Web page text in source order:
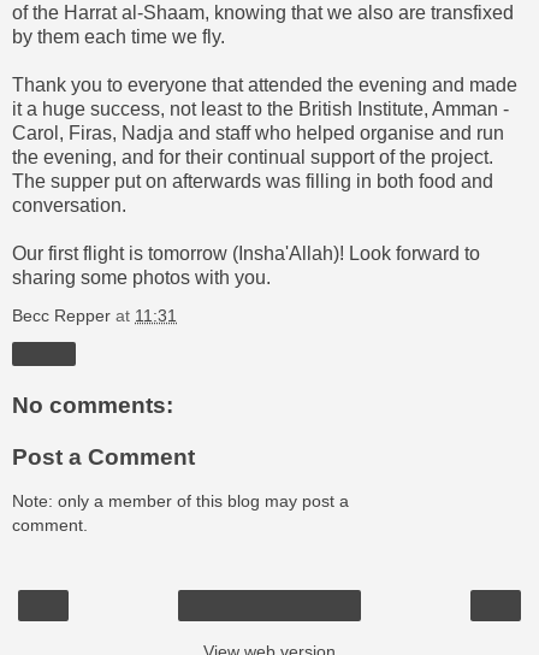
of the Harrat al-Shaam, knowing that we also are transfixed
by them each time we fly.
Thank you to everyone that attended the evening and made
it a huge success, not least to the British Institute, Amman -
Carol, Firas, Nadja and staff who helped organise and run
the evening, and for their continual support of the project.
The supper put on afterwards was filling in both food and
conversation.
Our first flight is tomorrow (Insha'Allah)! Look forward to
sharing some photos with you.
Becc Repper at 11:31
No comments:
Post a Comment
Note: only a member of this blog may post a
comment.